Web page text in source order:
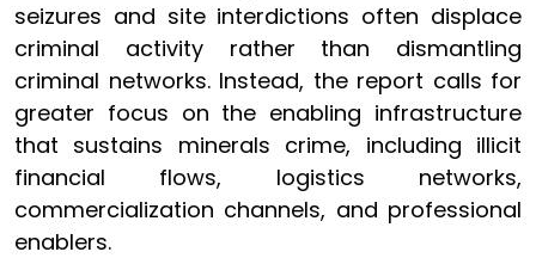
seizures and site interdictions often displace
criminal activity rather than dismantling
criminal networks. Instead, the report calls for
greater focus on the enabling infrastructure
that sustains minerals crime, including illicit
financial flows, logistics networks,
commercialization channels, and professional
enablers.